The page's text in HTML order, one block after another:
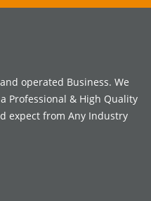
operated Business. We
Professional & High Quality
expect from Any Industry